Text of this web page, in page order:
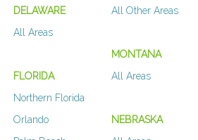
DELAWARE
All Areas
FLORIDA
Northern Florida
Orlando
All Other Areas
MONTANA
All Areas
NEBRASKA